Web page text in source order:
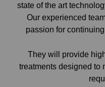
state of the art
Our experienced
passion for
They will provide
treatments designed to